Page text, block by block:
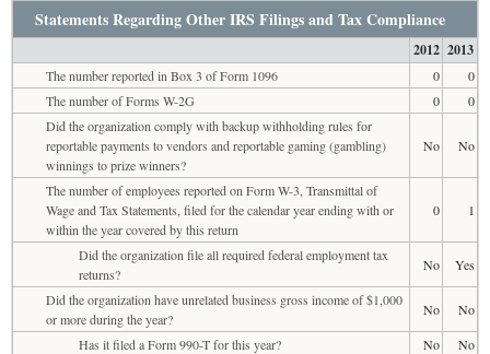
Statements Regarding Other IRS Filings and Tax Compliance
2012 2013
The number reported in Box 3 of Form 1096 0
0
The number of Forms W-2G
0
0
Did the organization comply with backup withholding rules for
reportable payments to vendors and reportable gaming (gambling)
winnings to prize winners?
No No
The number of employees reported on Form W-3, Transmittal of
Wage and Tax Statements, filed for the calendar year ending with or
within the year covered by this return
0 1
Did the organization file all required federal employment tax
returns?
No
Yes
Did the organization have unrelated business gross income of $1,000
or more during the year?
No
No
Has it filed a Form 990-T for this year?
No
No